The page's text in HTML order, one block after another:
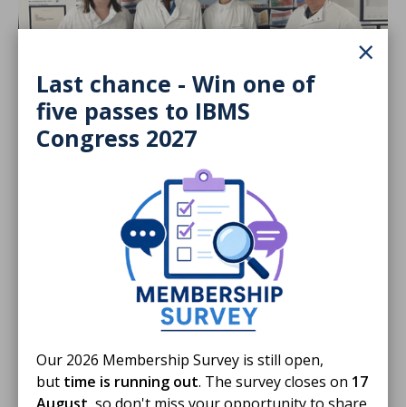
×
Last chance - Win one of
five passes to IBMS
Congress 2027
Our 2026 Membership Survey is still open,
but time is running out. The survey closes on 17
19 Jun 2026
Biomedical Science Day 2026 Activity
A round-up of how our members used the activity to
promote the profession on Biomedical Science Day